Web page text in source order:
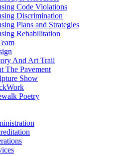
Code Violations
Discrimination
Plans and Strategies
Rehabilitation
And Art Trail
The Pavement
Show
Poetry